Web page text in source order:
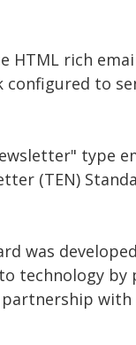
HTML rich
configured to
type
(TEN)
was
technology
with